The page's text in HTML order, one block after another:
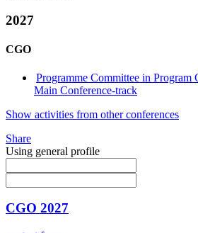
2027
CGO
Programme Committee in Program
Main Conference-track
Show activities from other conferences
Share
Using general profile
CGO 2027